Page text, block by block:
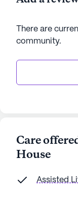
There are
community.
Care
House
Assisted